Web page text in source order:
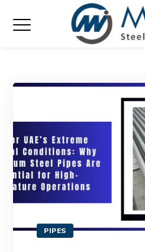
PIPES